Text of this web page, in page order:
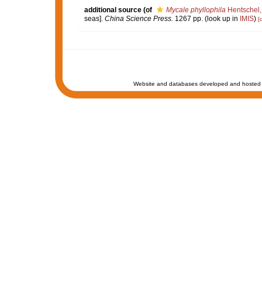
additional source (of Mycale phyllophilaHentschel,
seas]. China Science Press. 1267 pp.(look up in IMIS)
Website and databases developed and